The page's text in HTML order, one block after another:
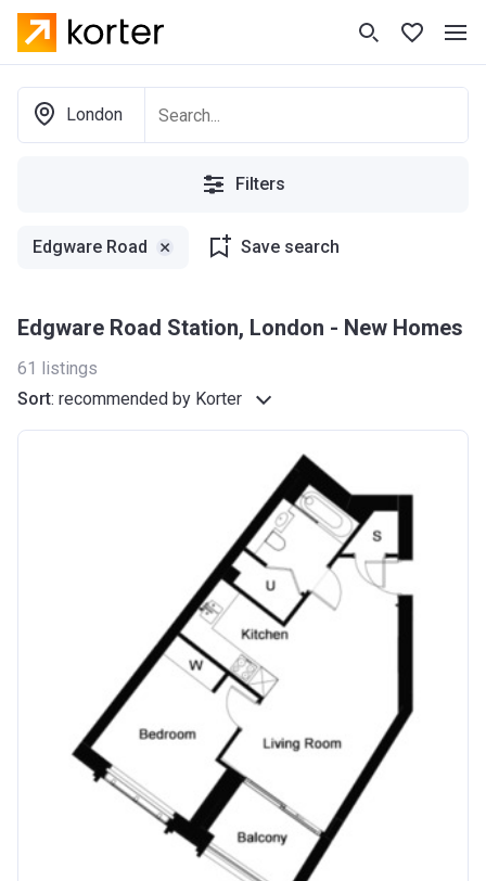
London
Filters
Edgware Road Save search
Edgware Road Station, London - New Homes
61 listings
Sort: recommended by Korter